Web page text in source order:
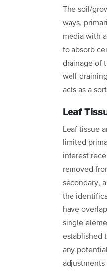
The soil/
ways,
media with
to absorb
drainage of
well-
acts as a
Leaf
Leaf tissue
limited
interest
removed
secondary,
the
have
single
established
any
adjustments